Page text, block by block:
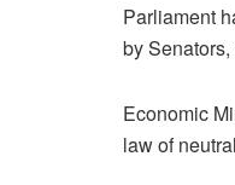
Parliament
by
Economic
law of